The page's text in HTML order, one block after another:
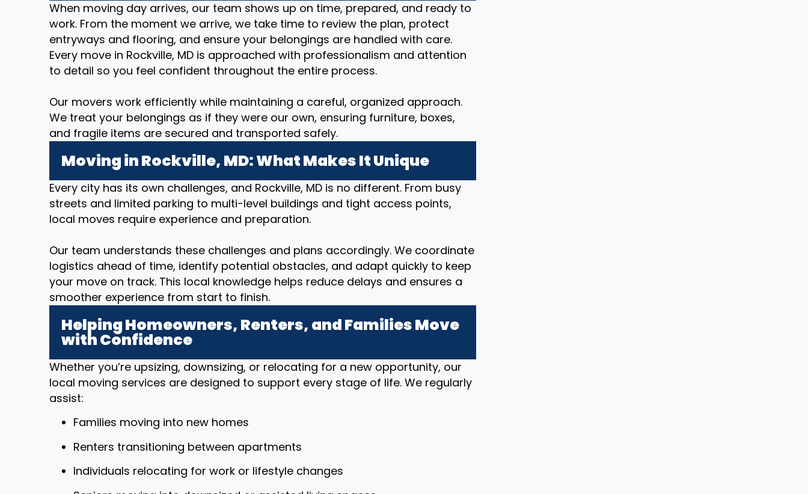
When moving day arrives, our team shows up on time, prepared, and ready to
work. From the moment we arrive, we take time to review the plan, protect
entryways and flooring, and ensure your belongings are handled with care.
Every move in Rockville, MD is approached with professionalism and attention
to detail so you feel confident throughout the entire process.
Our movers work efficiently while maintaining a careful, organized approach.
We treat your belongings as if they were our own, ensuring furniture, boxes,
and fragile items are secured and transported safely.
Moving in Rockville, MD: What Makes It Unique
Every city has its own challenges, and Rockville, MD is no different. From busy
streets and limited parking to multi-level buildings and tight access points,
local moves require experience and preparation.
Our team understands these challenges and plans accordingly. We coordinate
logistics ahead of time, identify potential obstacles, and adapt quickly to keep
your move on track. This local knowledge helps reduce delays and ensures a
smoother experience from start to finish.
Helping Homeowners, Renters, and Families Move
with Confidence
Whether you’re upsizing, downsizing, or relocating for a new opportunity, our
local moving services are designed to support every stage of life. We regularly
assist:
Families moving into new homes
Renters transitioning between apartments
Individuals relocating for work or lifestyle changes